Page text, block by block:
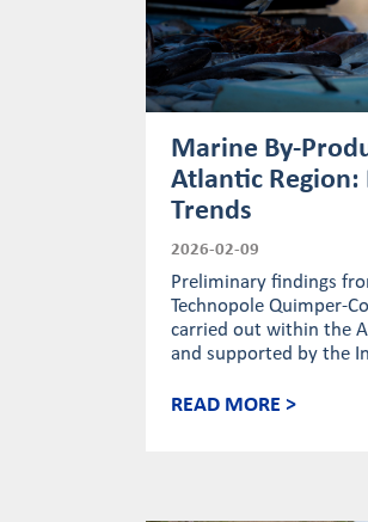
Marine By-
Atlantic
Trends
2026-02-09
Preliminary findings
Technopole Quimper-
carried out within the
and supported by the
READ MORE >